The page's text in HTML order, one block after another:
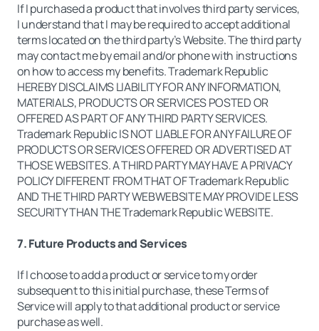
If I purchased a product that involves third party services,
I understand that I may be required to accept additional
terms located on the third party’s Website. The third party
may contact me by email and/or phone with instructions
on how to access my benefits. Trademark Republic
HEREBY DISCLAIMS LIABILITY FOR ANY INFORMATION,
MATERIALS, PRODUCTS OR SERVICES POSTED OR
OFFERED AS PART OF ANY THIRD PARTY SERVICES.
Trademark Republic IS NOT LIABLE FOR ANY FAILURE OF
PRODUCTS OR SERVICES OFFERED OR ADVERTISED AT
THOSE WEBSITES. A THIRD PARTY MAY HAVE A PRIVACY
POLICY DIFFERENT FROM THAT OF Trademark Republic
AND THE THIRD PARTY WEBWEBSITE MAY PROVIDE LESS
SECURITY THAN THE Trademark Republic WEBSITE.
7. Future Products and Services
If I choose to add a product or service to my order
subsequent to this initial purchase, these Terms of
Service will apply to that additional product or service
purchase as well.